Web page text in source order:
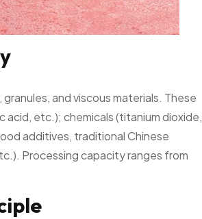
and viscous materials. These
acid, etc.); chemicals (titanium dioxide,
additives, traditional Chinese
Processing capacity ranges from